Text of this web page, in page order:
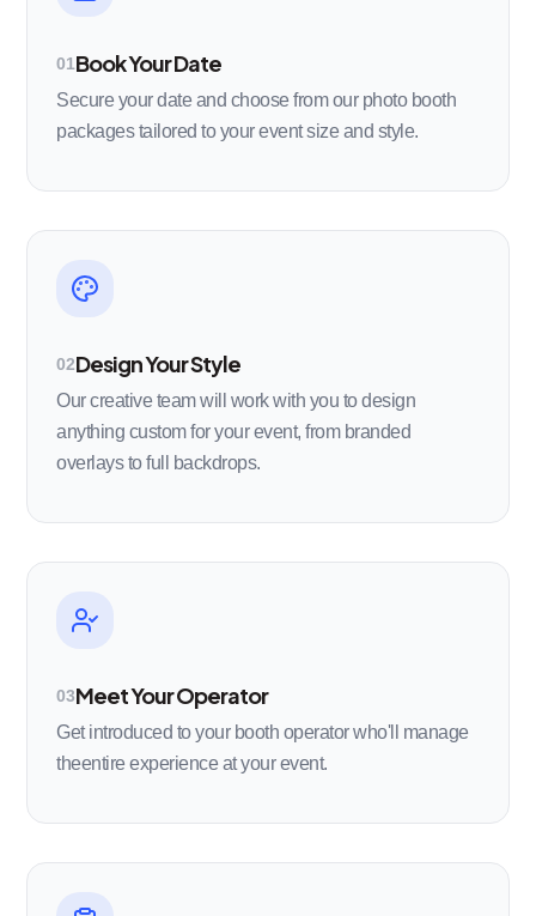
01Book Your Date
Secure your date and choose from our photo booth
packages tailored to your event size and style.
02Design Your Style
Our creative team will work with you to design
anything custom for your event, from branded
overlays to full backdrops.
03Meet Your Operator
Get introduced to your booth operator who'll manage
theentire experience at your event.